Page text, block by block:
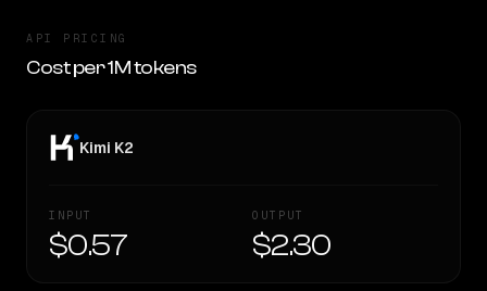
API PRICING
Cost per 1M tokens
Kimi K2
INPUT
$0.57
OUTPUT
$2.30